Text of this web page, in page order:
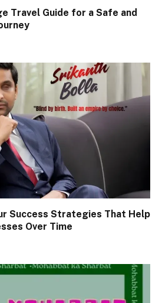
Travel Guide for a Safe and
Success Strategies That Help
Over Time